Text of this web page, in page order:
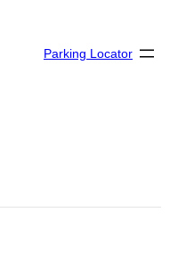
Parking Locator